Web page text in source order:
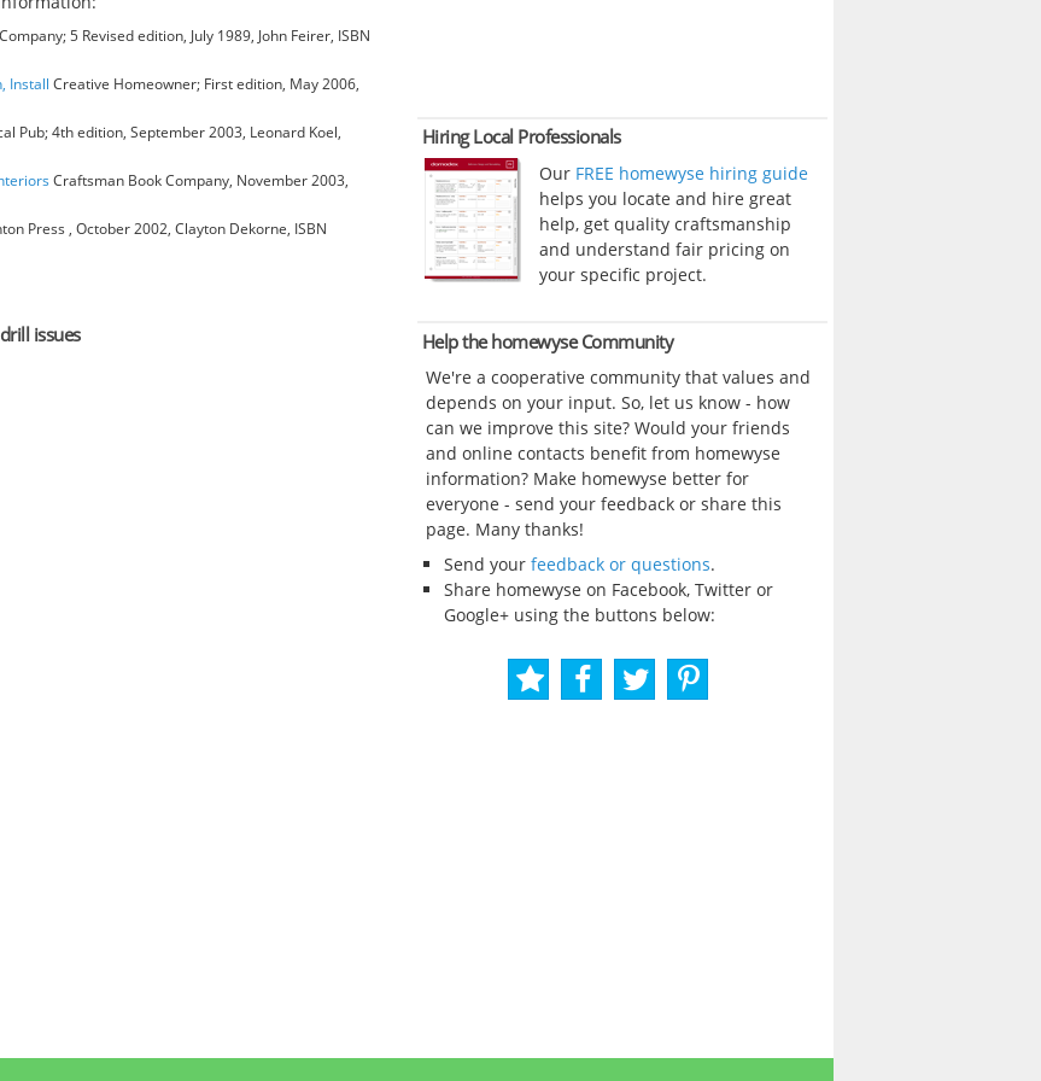
5 Revised edition, July 1989, John Feirer, ISBN
Install Creative Homeowner; First edition, May 2006,
Pub; 4th edition, September 2003, Leonard Koel,
Craftsman Book Company, November 2003,
Press , October 2002, Clayton Dekorne, ISBN
issues
Hiring Local Professionals
Our FREE homewyse hiring guide
helps you locate and hire great
help, get quality craftsmanship
and understand fair pricing on
your specific project.
Help the homewyse Community
We're a cooperative community that values and
depends on your input. So, let us know - how
can we improve this site? Would your friends
and online contacts benefit from homewyse
information? Make homewyse better for
everyone - send your feedback or share this
page. Many thanks!
Send your feedback or questions.
Share homewyse on Facebook, Twitter or
Google+ using the buttons below: